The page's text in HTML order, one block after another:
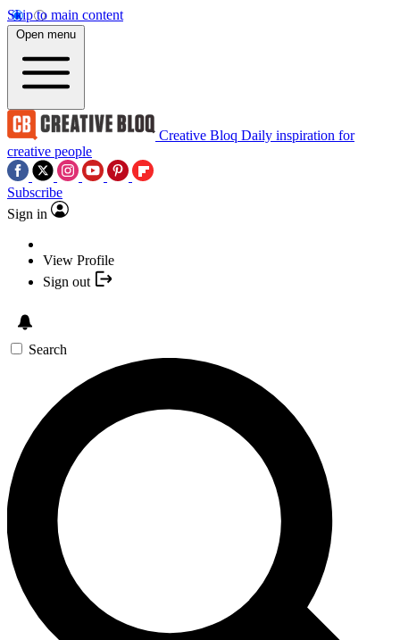
Skip to main content
Open menu
Creative Bloq Daily inspiration for
creative people
Subscribe
Sign in
View Profile
Sign out
Search